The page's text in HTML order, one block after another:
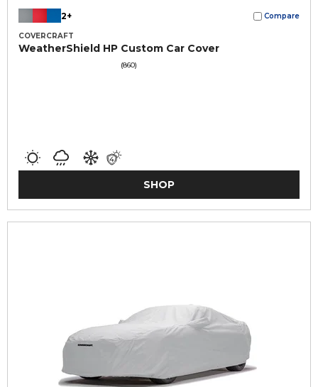
2+ Compare
COVERCRAFT
WeatherShield HP Custom Car Cover
(860)
SHOP